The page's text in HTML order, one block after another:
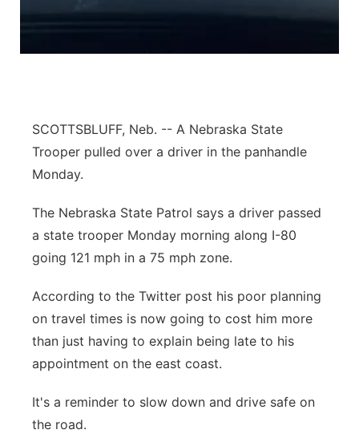
Sandhills
SCOTTSBLUFF, Neb. -- A Nebraska State
Trooper pulled over a driver in the panhandle
Monday.
The Nebraska State Patrol says a driver passed
a state trooper Monday morning along I-80
going 121 mph in a 75 mph zone.
According to the Twitter post his poor planning
on travel times is now going to cost him more
than just having to explain being late to his
appointment on the east coast.
It's a reminder to slow down and drive safe on
the road.